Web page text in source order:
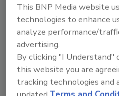
This BNP Media website
technologies to enhance
analyze performance/
advertising.
By clicking "I Understand"
this website you are
tracking technologies